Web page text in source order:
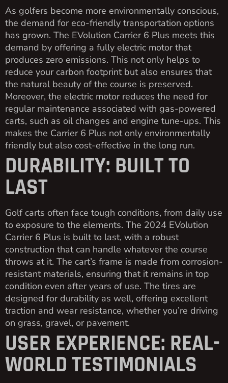
As golfers become more environmentally conscious,
the demand for eco-friendly transportation options
has grown. The EVolution Carrier 6 Plus meets this
demand by offering a fully electric motor that
produces zero emissions. This not only helps to
reduce your carbon footprint but also ensures that
the natural beauty of the course is preserved.
Moreover, the electric motor reduces the need for
regular maintenance associated with gas-powered
carts, such as oil changes and engine tune-ups. This
makes the Carrier 6 Plus not only environmentally
friendly but also cost-effective in the long run.
DURABILITY: BUILT TO
LAST
Golf carts often face tough conditions, from daily use
to exposure to the elements. The 2024 EVolution
Carrier 6 Plus is built to last, with a robust
construction that can handle whatever the course
throws at it. The cart’s frame is made from corrosion-
resistant materials, ensuring that it remains in top
condition even after years of use. The tires are
designed for durability as well, offering excellent
traction and wear resistance, whether you’re driving
on grass, gravel, or pavement.
USER EXPERIENCE: REAL-
WORLD TESTIMONIALS